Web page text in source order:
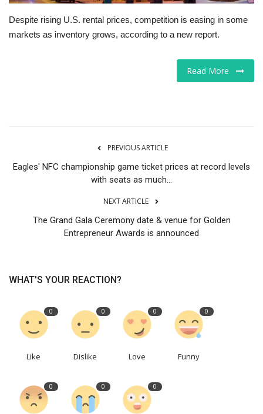
RSS
Despite rising U.S. rental prices, competition is easing in some
markets as inventory grows, according to a new report.
Read More
PREVIOUS ARTICLE
Eagles' NFC championship game ticket prices at record levels
with seats as much...
NEXT ARTICLE
The Grand Gala Ceremony date & venue for Golden
Entrepreneur Awards is announced
WHAT'S YOUR REACTION?
0
Like
0
Dislike
0
Love
0
Funny
0 0 0